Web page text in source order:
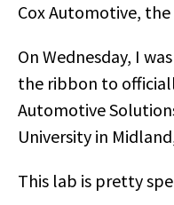
Cox Automotive, the
On Wednesday, I
the ribbon to
Automotive
University in
This lab is pretty